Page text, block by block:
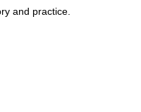
and practice.